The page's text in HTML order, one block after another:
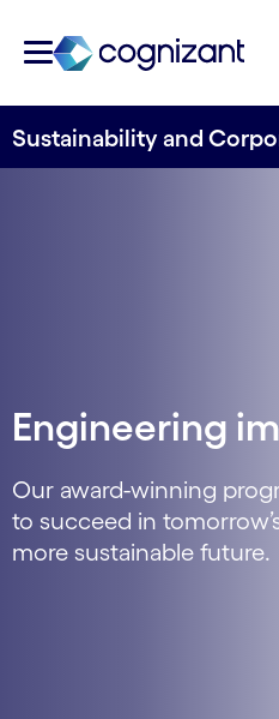
Sustainability and
Engineering
Our award-winning
to succeed in
more sustainable future.